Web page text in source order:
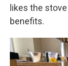
likes the
benefits.